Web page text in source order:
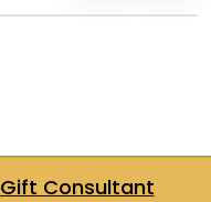
Gift Consultant